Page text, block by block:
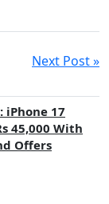
Next Post »
iPhone 17
45,000 With
Offers